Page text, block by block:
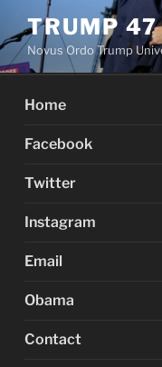
content
TRUMP 47
Novus Ordo Trump
Home
Facebook
Twitter
Instagram
Email
Obama
Contact